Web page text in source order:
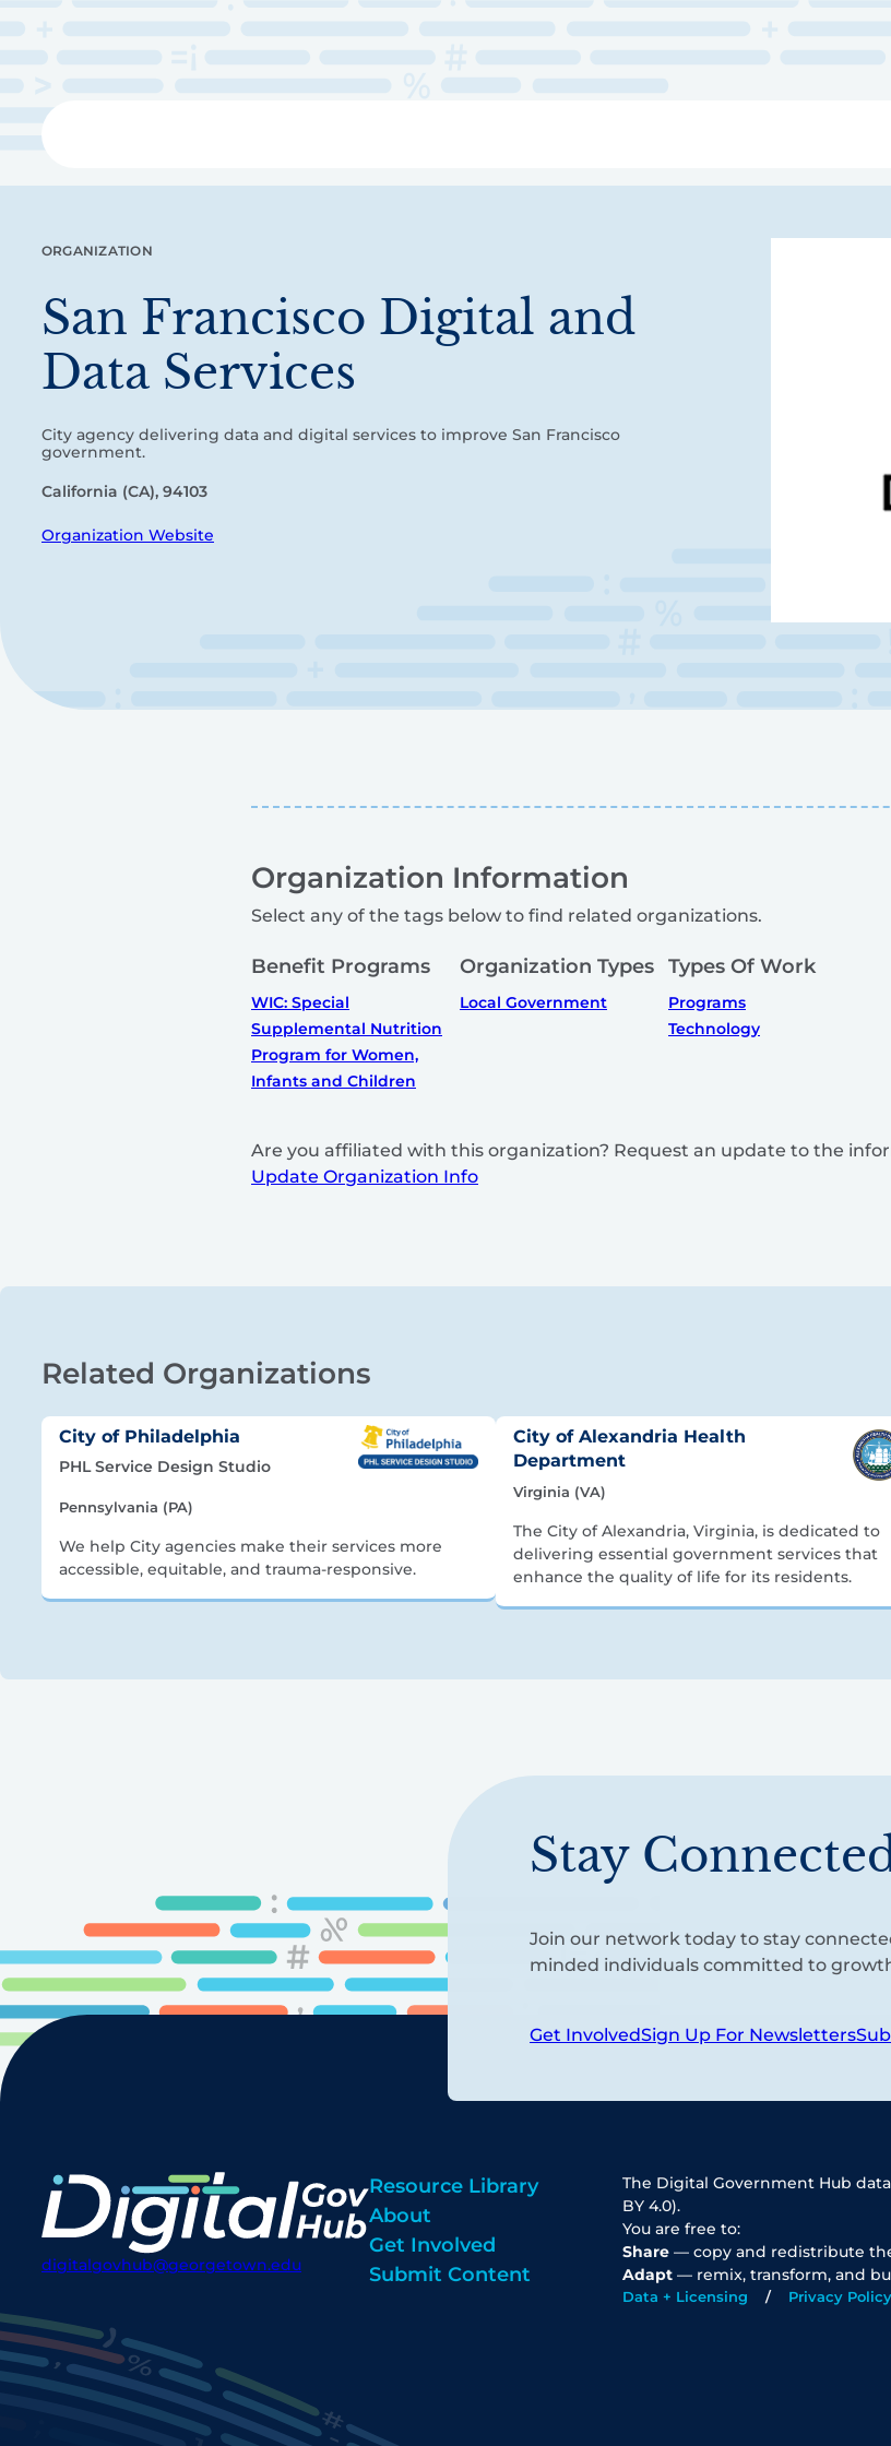
content
ORGANIZATION
San Francisco Digital and
Data Services
City agency delivering data and digital services to improve San Francisco
government.
California (CA), 94103
Organization Website
Organization Information
Select any of the tags below to find related organizations.
Benefit Programs
WIC: Special
Supplemental Nutrition
Program for Women,
Infants and Children
Organization Types
Local Government
Types Of Work
Programs
Technology
Are you affiliated with this organization? Request an update to the
Update Organization Info
Related Organizations
City of Philadelphia
PHL Service Design Studio
Pennsylvania (PA)
We help City agencies make their services more
accessible, equitable, and trauma-responsive.
City of Alexandria Health
Department
Virginia (VA)
The City of Alexandria, Virginia, is dedicated to
delivering essential government services that
enhance the quality of life for its residents.
Stay
Join our network today to stay
minded individuals committed to
Get InvolvedSign Up For Newsletters
digitalgovhub@georgetown.edu
Resource Library
About
Get Involved
Submit Content
The Digital Government Hub
BY 4.0).
You are free to:
Share — copy and redistribute
Adapt — remix, transform, and
Data + Licensing Privacy Policy